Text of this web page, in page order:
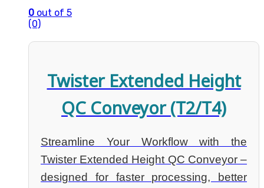
0 out of 5
(0)
Twister Extended Height
QC Conveyor (T2/T4)
Streamline Your Workflow with the
Twister Extended Height QC Conveyor –
designed for faster processing, better